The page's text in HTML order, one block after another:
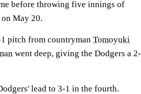
before throwing five innings of
May 20.
pitch from countryman Tomoyuki
went deep, giving the Dodgers a 2-
lead to 3-1 in the fourth.